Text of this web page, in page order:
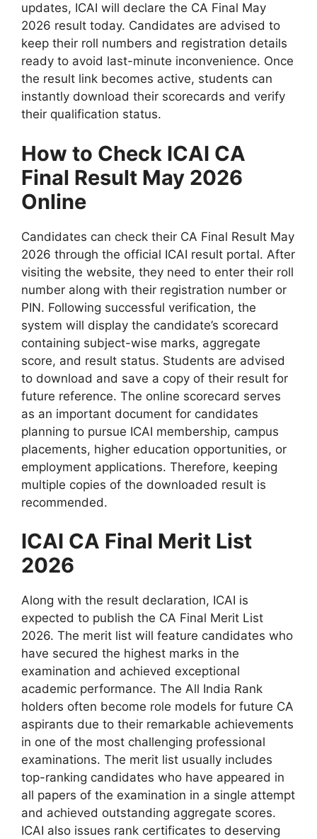
updates, ICAI will declare the CA Final May
2026 result today. Candidates are advised to
keep their roll numbers and registration details
ready to avoid last-minute inconvenience. Once
the result link becomes active, students can
instantly download their scorecards and verify
their qualification status.
How to Check ICAI CA
Final Result May 2026
Online
Candidates can check their CA Final Result May
2026 through the official ICAI result portal. After
visiting the website, they need to enter their roll
number along with their registration number or
PIN. Following successful verification, the
system will display the candidate’s scorecard
containing subject-wise marks, aggregate
score, and result status. Students are advised
to download and save a copy of their result for
future reference. The online scorecard serves
as an important document for candidates
planning to pursue ICAI membership, campus
placements, higher education opportunities, or
employment applications. Therefore, keeping
multiple copies of the downloaded result is
recommended.
ICAI CA Final Merit List
2026
Along with the result declaration, ICAI is
expected to publish the CA Final Merit List
2026. The merit list will feature candidates who
have secured the highest marks in the
examination and achieved exceptional
academic performance. The All India Rank
holders often become role models for future CA
aspirants due to their remarkable achievements
in one of the most challenging professional
examinations. The merit list usually includes
top-ranking candidates who have appeared in
all papers of the examination in a single attempt
and achieved outstanding aggregate scores.
ICAI also issues rank certificates to deserving